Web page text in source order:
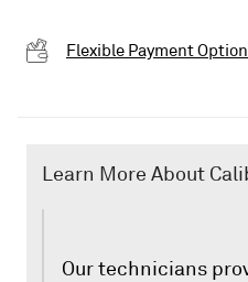
Flexible Payment
Learn More About
Our technicians